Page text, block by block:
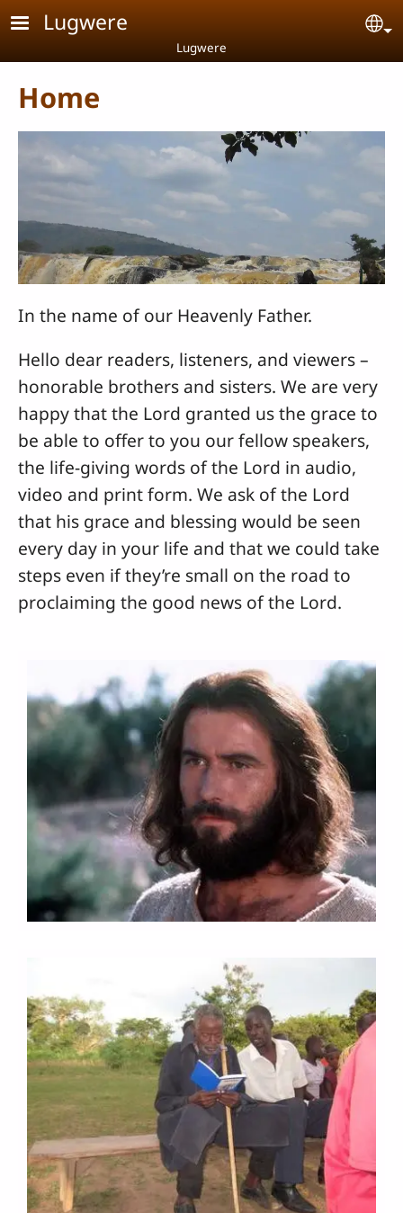
Skip to main content
Lugwere
Lugwere
Home
In the name of our Heavenly Father.
Hello dear readers, listeners, and viewers –
honorable brothers and sisters. We are very
happy that the Lord granted us the grace to
be able to offer to you our fellow speakers,
the life-giving words of the Lord in audio,
video and print form. We ask of the Lord
that his grace and blessing would be seen
every day in your life and that we could take
steps even if they’re small on the road to
proclaiming the good news of the Lord.